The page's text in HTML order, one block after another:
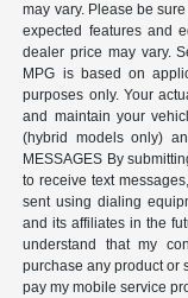
may vary. Please be
expected features and
dealer price may vary.
MPG is based on
purposes only. Your
and maintain your
(hybrid models only)
MESSAGES By
to receive text
sent using dialing
and its affiliates in the
understand that my
purchase any product or
pay my mobile service